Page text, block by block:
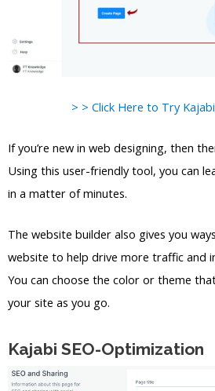
> > Click Here to Try
If you’re new in web designing, then
Using this user-friendly tool, you can
in a matter of minutes.
The website builder also gives you
website to help drive more traffic and
You can choose the color or theme
your site as you go.
Kajabi SEO-Optimization